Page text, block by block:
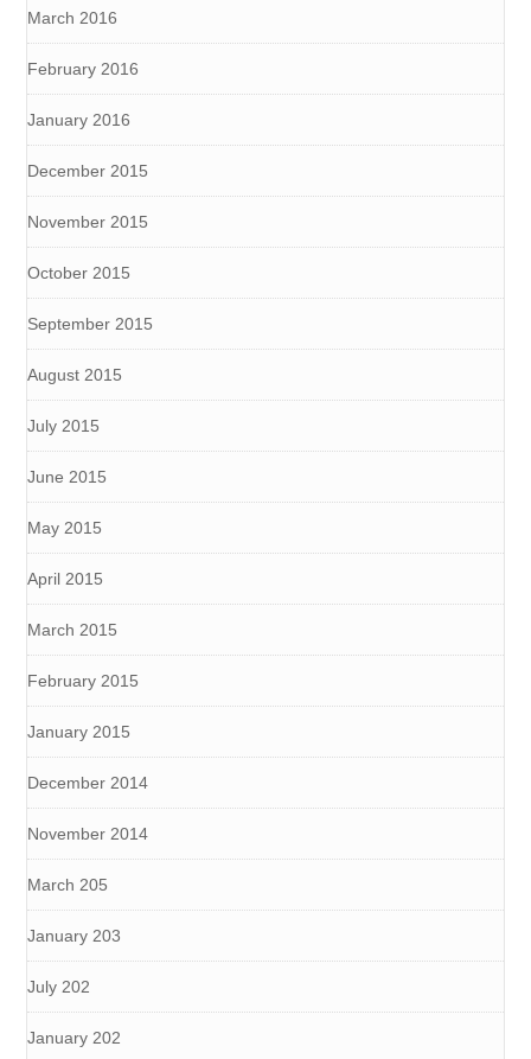
March 2016
February 2016
January 2016
December 2015
November 2015
October 2015
September 2015
August 2015
July 2015
June 2015
May 2015
April 2015
March 2015
February 2015
January 2015
December 2014
November 2014
March 205
January 203
July 202
January 202